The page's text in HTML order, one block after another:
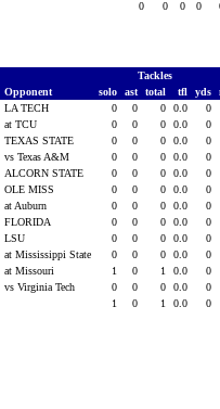
0 0 0 0
Tackles
Opponent solo ast total tfl yds
LA TECH 0 0 0 0.0
0
at TCU 0 0 0 0.0
0
TEXAS STATE 0 0 0 0.0
0
vs Texas A&M 0 0 0 0.0
0
ALCORN STATE 0 0 0 0.0
0
OLE MISS 0 0 0 0.0
0
at Auburn 0 0 0 0.0
0
FLORIDA 0 0 0 0.0
0
LSU 0 0 0 0.0
0
at Mississippi State 0 0 0 0.0
0
at Missouri 1 0 1 0.0
0
vs Virginia Tech 0 0 0 0.0
0
1 0 1 0.0 0